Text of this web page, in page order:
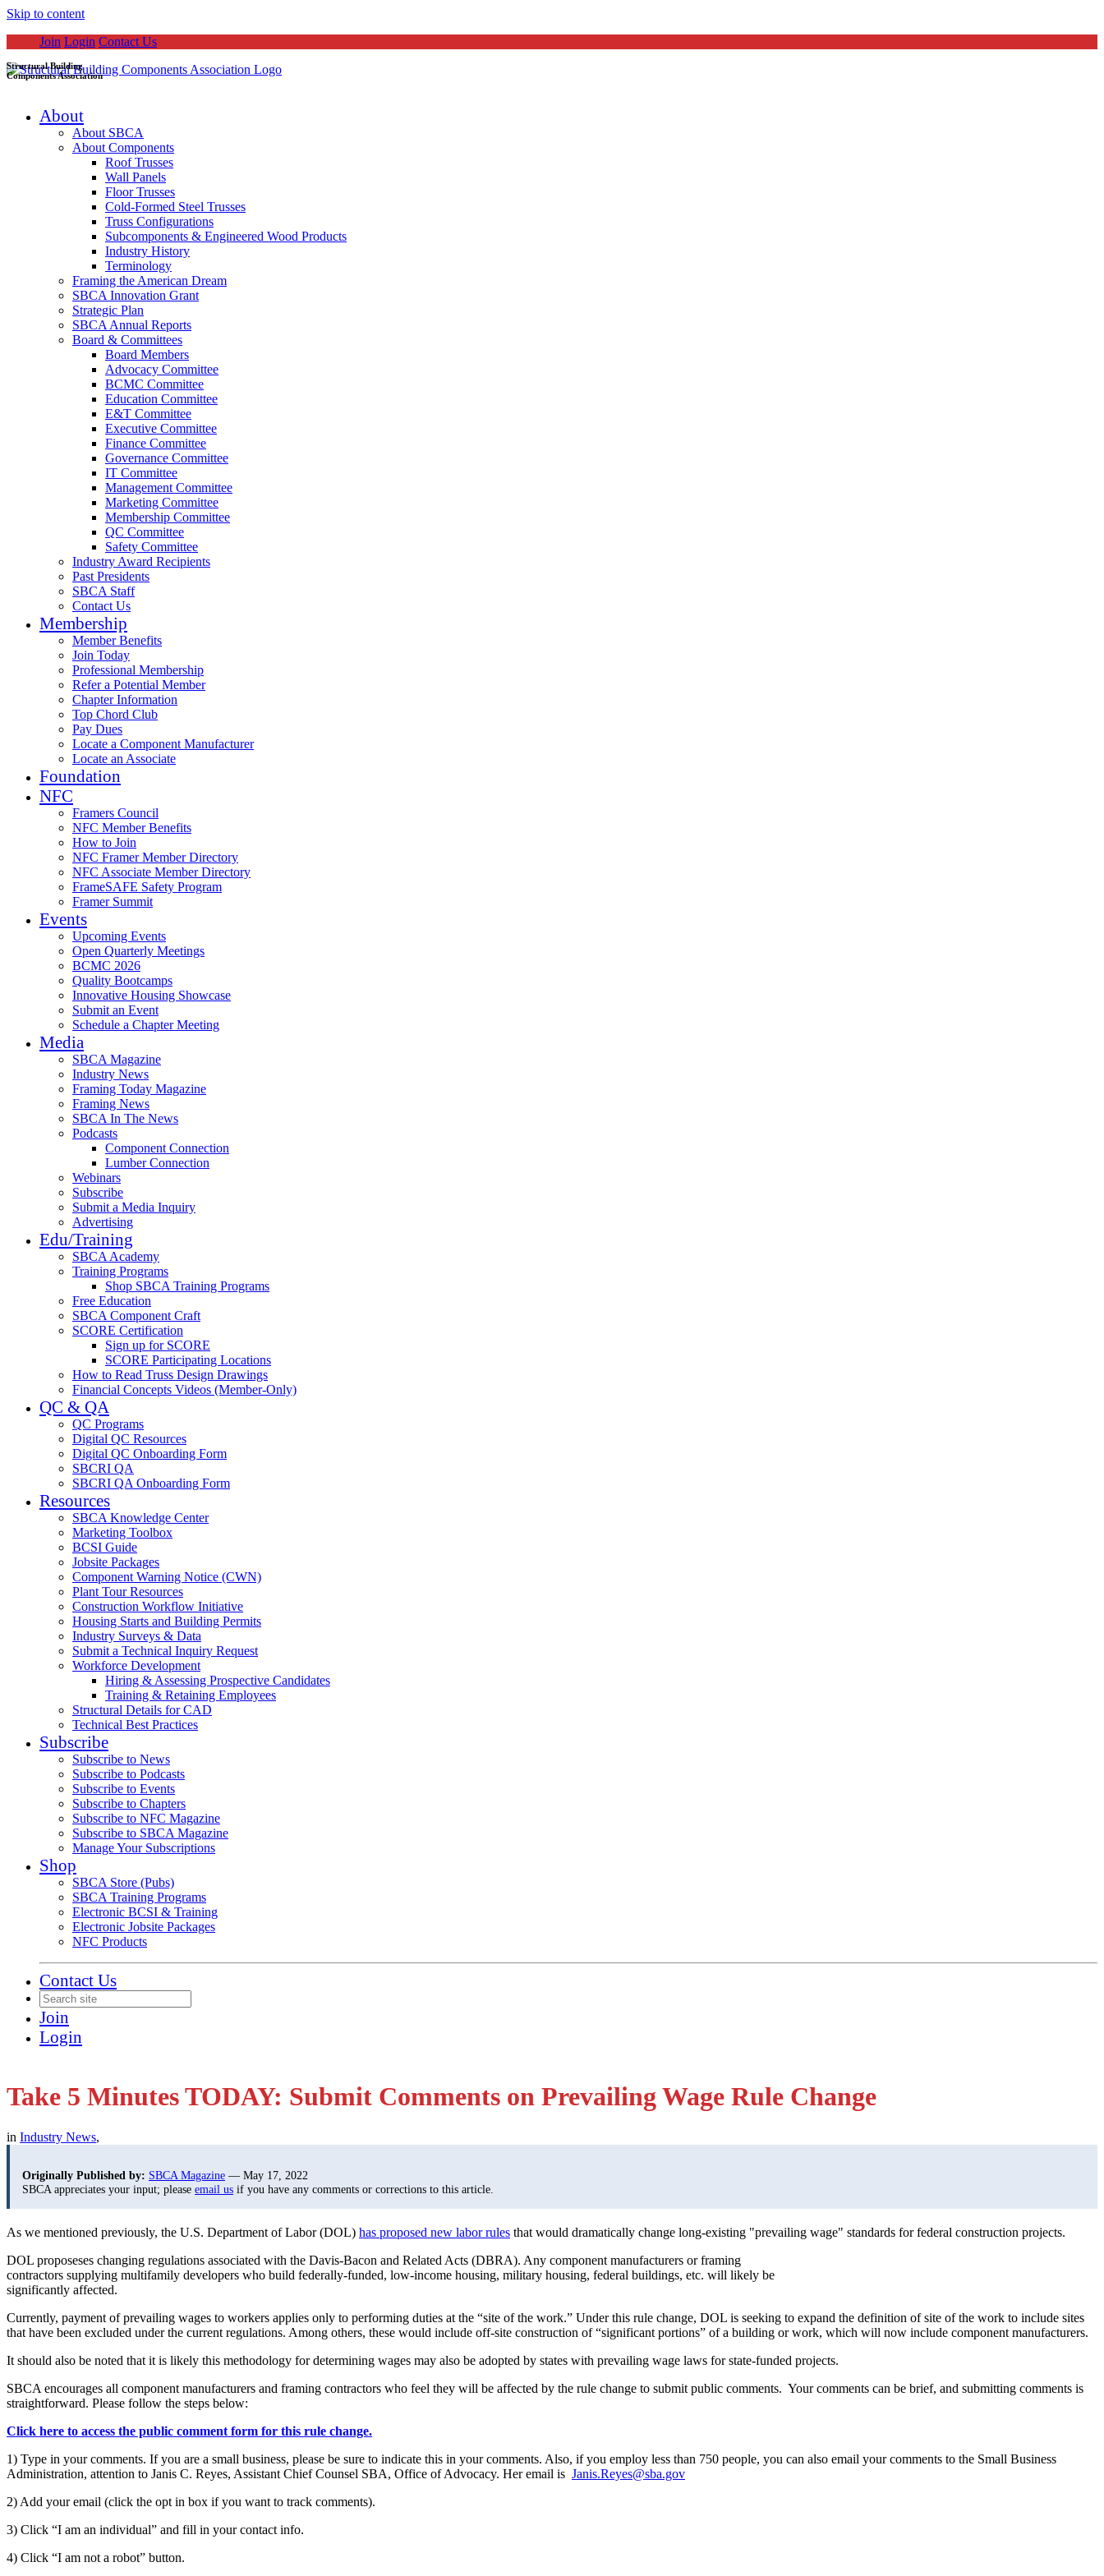
Skip to content
Join Login Contact Us
Structural Building
Components Association
About
About SBCA
About Components
Roof Trusses
Wall Panels
Floor Trusses
Cold-Formed Steel Trusses
Truss Configurations
Subcomponents & Engineered Wood Products
Industry History
Terminology
Framing the American Dream
SBCA Innovation Grant
Strategic Plan
SBCA Annual Reports
Board & Committees
Board Members
Advocacy Committee
BCMC Committee
Education Committee
E&T Committee
Executive Committee
Finance Committee
Governance Committee
IT Committee
Management Committee
Marketing Committee
Membership Committee
QC Committee
Safety Committee
Industry Award Recipients
Past Presidents
SBCA Staff
Contact Us
Membership
Member Benefits
Join Today
Professional Membership
Refer a Potential Member
Chapter Information
Top Chord Club
Pay Dues
Locate a Component Manufacturer
Locate an Associate
Foundation
NFC
Framers Council
NFC Member Benefits
How to Join
NFC Framer Member Directory
NFC Associate Member Directory
FrameSAFE Safety Program
Framer Summit
Events
Upcoming Events
Open Quarterly Meetings
BCMC 2026
Quality Bootcamps
Innovative Housing Showcase
Submit an Event
Schedule a Chapter Meeting
Media
SBCA Magazine
Industry News
Framing Today Magazine
Framing News
SBCA In The News
Podcasts
Component Connection
Lumber Connection
Webinars
Subscribe
Submit a Media Inquiry
Advertising
Edu/Training
SBCA Academy
Training Programs
Shop SBCA Training Programs
Free Education
SBCA Component Craft
SCORE Certification
Sign up for SCORE
SCORE Participating Locations
How to Read Truss Design Drawings
Financial Concepts Videos (Member-Only)
QC & QA
QC Programs
Digital QC Resources
Digital QC Onboarding Form
SBCRI QA
SBCRI QA Onboarding Form
Resources
SBCA Knowledge Center
Marketing Toolbox
BCSI Guide
Jobsite Packages
Component Warning Notice (CWN)
Plant Tour Resources
Construction Workflow Initiative
Housing Starts and Building Permits
Industry Surveys & Data
Submit a Technical Inquiry Request
Workforce Development
Hiring & Assessing Prospective Candidates
Training & Retaining Employees
Structural Details for CAD
Technical Best Practices
Subscribe
Subscribe to News
Subscribe to Podcasts
Subscribe to Events
Subscribe to Chapters
Subscribe to NFC Magazine
Subscribe to SBCA Magazine
Manage Your Subscriptions
Shop
SBCA Store (Pubs)
SBCA Training Programs
Electronic BCSI & Training
Electronic Jobsite Packages
NFC Products
Contact Us
Join
Login
Take 5 Minutes TODAY: Submit Comments on Prevailing Wage Rule Change
in Industry News,
Originally Published by: SBCA Magazine — May 17, 2022
SBCA appreciates your input; please email us if you have any comments or corrections to this article.
As we mentioned previously, the U.S. Department of Labor (DOL) has proposed new labor rules that would dramatically change long-existing "prevailing wage" standards for federal construction projects.
DOL proposeses changing regulations associated with the Davis-Bacon and Related Acts (DBRA). Any component manufacturers or framing
contractors supplying multifamily developers who build federally-funded, low-income housing, military housing, federal buildings, etc. will likely be
significantly affected.
Currently, payment of prevailing wages to workers applies only to performing duties at the “site of the work.” Under this rule change, DOL is seeking to expand the definition of site of the work to include sites
that have been excluded under the current regulations. Among others, these would include off-site construction of “significant portions” of a building or work, which will now include component manufacturers.
It should also be noted that it is likely this methodology for determining wages may also be adopted by states with prevailing wage laws for state-funded projects.
SBCA encourages all component manufacturers and framing contractors who feel they will be affected by the rule change to submit public comments. Your comments can be brief, and submitting comments is
straightforward. Please follow the steps below:
Click here to access the public comment form for this rule change.
1) Type in your comments. If you are a small business, please be sure to indicate this in your comments. Also, if you employ less than 750 people, you can also email your comments to the Small Business
Administration, attention to Janis C. Reyes, Assistant Chief Counsel SBA, Office of Advocacy. Her email is Janis.Reyes@sba.gov
2) Add your email (click the opt in box if you want to track comments).
3) Click “I am an individual” and fill in your contact info.
4) Click “I am not a robot” button.